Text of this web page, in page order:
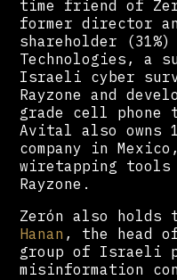
time friend of
former director
shareholder
Technologies, a
Israeli cyber
Rayzone and
grade cell phone
Avital also owns
company in
wiretapping tools
Rayzone.
Zerón also holds
Hanan , the head
group of Israeli
misinformation